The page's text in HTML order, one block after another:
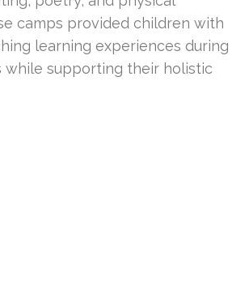
camps provided children with
learning experiences during
while supporting their holistic